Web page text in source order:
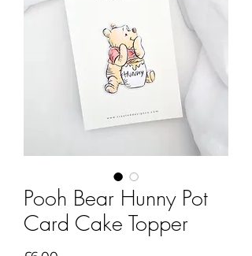
Pooh Bear Hunny Pot
Card Cake Topper